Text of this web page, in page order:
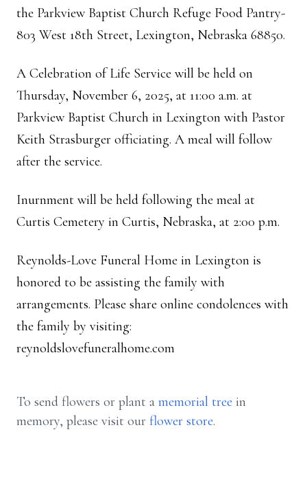
the Parkview Baptist Church Refuge Food Pantry-
803 West 18th Street, Lexington, Nebraska 68850.
A Celebration of Life Service will be held on
Thursday, November 6, 2025, at 11:00 a.m. at
Parkview Baptist Church in Lexington with Pastor
Keith Strasburger officiating. A meal will follow
after the service.
Inurnment will be held following the meal at
Curtis Cemetery in Curtis, Nebraska, at 2:00 p.m.
Reynolds-Love Funeral Home in Lexington is
honored to be assisting the family with
arrangements. Please share online condolences with
the family by visiting:
reynoldslovefuneralhome.com
To send flowers or plant a memorial tree in
memory, please visit our flower store.